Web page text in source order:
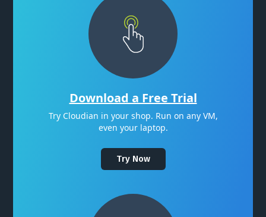
Download a Free Trial
Try Cloudian in your shop. Run on any VM,
even your laptop.
Try Now